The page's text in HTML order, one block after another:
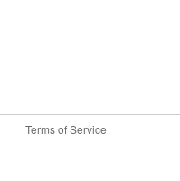
Terms of Service